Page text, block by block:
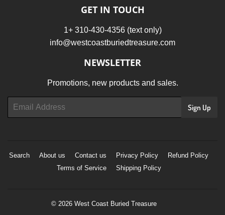
GET IN TOUCH
1+ 310-430-4356 (text only)
info@westcoastburiedtreasure.com
NEWSLETTER
Promotions, new products and sales.
Email
Sign Up
Search About us Contact us Privacy Policy
Refund Policy
Terms of Service
Shipping Policy
© 2026 West Coast Buried Treasure